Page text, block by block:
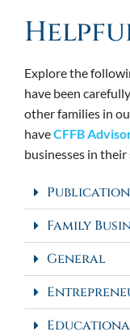
Explore the
have been
other families in
haveCFFB
businesses in
Family
General